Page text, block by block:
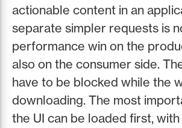
actionable content in an
separate simpler requests is
performance win on the
also on the consumer side.
have to be blocked while the
downloading. The most
the UI can be loaded first,